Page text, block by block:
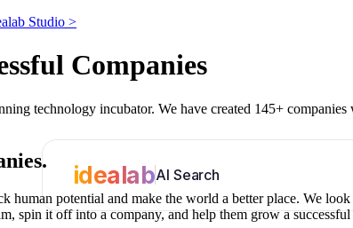
Studio >
Companies
technology incubator. We have created 145+
idealabAI Search
human potential and make the world a better place. We
spin it off into a company, and help them grow a successful